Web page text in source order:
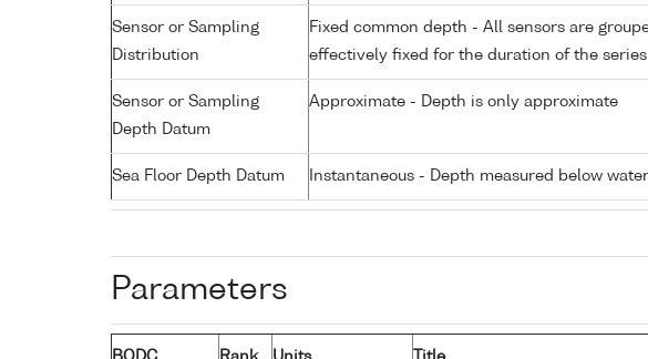
Sensor or Sampling
Distribution
Fixed common depth - All sensors are
effectively fixed for the duration of the series
Sensor or Sampling
Depth Datum
Approximate - Depth is only approximate
Sea Floor Depth Datum Instantaneous - Depth measured below
Parameters